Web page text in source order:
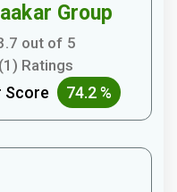
Group
out of 5
(1) Ratings
Score 74.2 %